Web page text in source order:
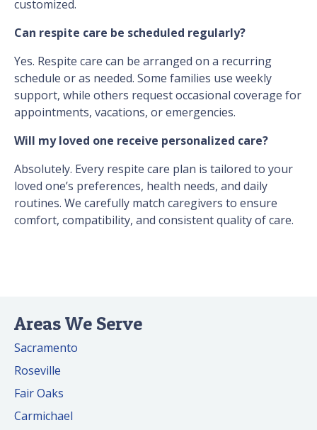
customized.
Can respite care be scheduled regularly?
Yes. Respite care can be arranged on a recurring
schedule or as needed. Some families use weekly
support, while others request occasional coverage for
appointments, vacations, or emergencies.
Will my loved one receive personalized care?
Absolutely. Every respite care plan is tailored to your
loved one’s preferences, health needs, and daily
routines. We carefully match caregivers to ensure
comfort, compatibility, and consistent quality of care.
Areas We Serve
Sacramento
Roseville
Fair Oaks
Carmichael